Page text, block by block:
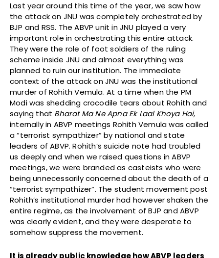
Last year around this time of the year, we saw how
the attack on JNU was completely orchestrated by
BJP and RSS. The ABVP unit in JNU played a very
important role in orchestrating this entire attack.
They were the role of foot soldiers of the ruling
scheme inside JNU and almost everything was
planned to ruin our institution. The immediate
context of the attack on JNU was the institutional
murder of Rohith Vemula. At a time when the PM
Modi was shedding crocodile tears about Rohith and
saying that Bharat Ma Ne Apna Ek Laal Khoya Hai,
internally in ABVP meetings Rohith Vemula was called
a “terrorist sympathizer” by national and state
leaders of ABVP. Rohith’s suicide note had troubled
us deeply and when we raised questions in ABVP
meetings, we were branded as casteists who were
being unnecessarily concerned about the death of a
“terrorist sympathizer”. The student movement post
Rohith’s institutional murder had however shaken the
entire regime, as the involvement of BJP and ABVP
was clearly evident, and they were desperate to
somehow suppress the movement.
It is already public knowledge how ABVP leaders